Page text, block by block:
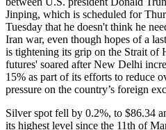
Jinping, which is scheduled for
Tuesday that he doesn't think he
Iran war, even though hopes of a
is tightening its grip on the Strait of
futures' soared after New Delhi
15% as part of its efforts to reduce
pressure on the country’s foreign
Silver spot fell by 0.2%, to $86.34
its highest level since the 11th of